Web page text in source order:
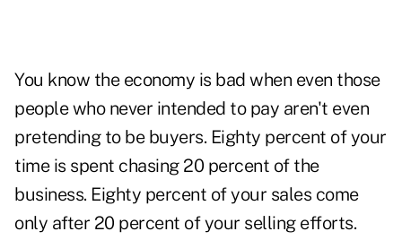
You know the economy is bad when even those
people who never intended to pay aren't even
pretending to be buyers. Eighty percent of your
time is spent chasing 20 percent of the
business. Eighty percent of your sales come
only after 20 percent of your selling efforts.